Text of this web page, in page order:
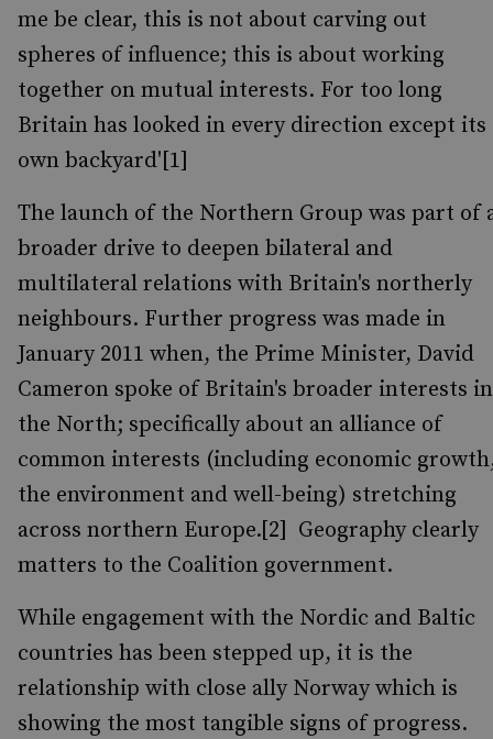
me be clear, this is not about carving out
spheres of influence; this is about working
together on mutual interests. For too long
Britain has looked in every direction except its
own backyard'[1]
The launch of the Northern Group was part of
broader drive to deepen bilateral and
multilateral relations with Britain's northerly
neighbours. Further progress was made in
January 2011 when, the Prime Minister, David
Cameron spoke of Britain's broader interests in
the North; specifically about an alliance of
common interests (including economic
the environment and well-being) stretching
across northern Europe.[2] Geography clearly
matters to the Coalition government.
While engagement with the Nordic and Baltic
countries has been stepped up, it is the
relationship with close ally Norway which is
showing the most tangible signs of progress.